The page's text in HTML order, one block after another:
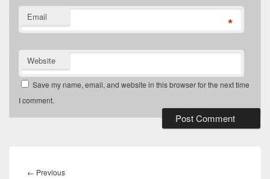
Email *
Website
Save my name, email, and website in this browser for the next time
I comment.
navigation
← PreviousPrevious